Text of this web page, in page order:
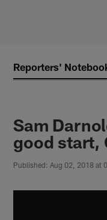
Reporters'
Sam
good start,
Published: Aug 02, 2018 at